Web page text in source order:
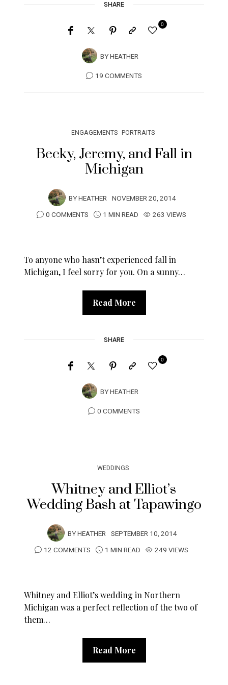
SHARE
BYHEATHER
0
19 COMMENTS
ENGAGEMENTS PORTRAITS
Becky, Jeremy, and Fall in
Michigan
BYHEATHER NOVEMBER 20, 2014
0 COMMENTS
1 MIN READ 263 VIEWS
To anyone who hasn’t experienced fall in
Michigan, I feel sorry for you. On a sunny…
Read More
SHARE
BYHEATHER
0
0 COMMENTS
WEDDINGS
Whitney and Elliot’s
Wedding Bash at Tapawingo
BYHEATHER SEPTEMBER 10, 2014
12 COMMENTS
1 MIN READ 249 VIEWS
Whitney and Elliot’s wedding in Northern
Michigan was a perfect reflection of the two of
them…
Read More